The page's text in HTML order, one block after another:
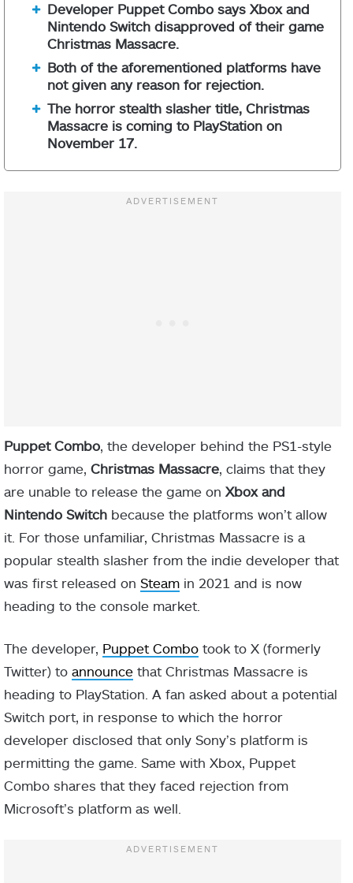
Developer Puppet Combo says Xbox and
Nintendo Switch disapproved of their game
Christmas Massacre.
Both of the aforementioned platforms have
not given any reason for rejection.
The horror stealth slasher title, Christmas
Massacre is coming to PlayStation on
November 17.
Puppet Combo , the developer behind the PS1-style
horror game, Christmas Massacre , claims that they
are unable to release the game on Xbox and
Nintendo Switch because the platforms won’t allow
it. For those unfamiliar, Christmas Massacre is a
popular stealth slasher from the indie developer that
was first released on Steam in 2021 and is now
heading to the console market.
The developer, Puppet Combo took to X (formerly
Twitter) to announce that Christmas Massacre is
heading to PlayStation. A fan asked about a potential
Switch port, in response to which the horror
developer disclosed that only Sony’s platform is
permitting the game. Same with Xbox, Puppet
Combo shares that they faced rejection from
Microsoft’s platform as well.